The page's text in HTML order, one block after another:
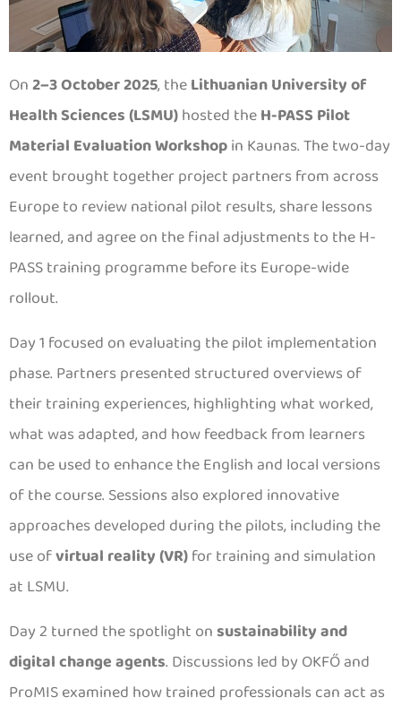
On2–3 October 2025, theLithuanian University of
Health Sciences (LSMU)hosted theH-PASS Pilot
Material Evaluation Workshopin Kaunas. The two-day
event brought together project partners from across
Europe to review national pilot results, share lessons
learned, and agree on the final adjustments to the H-
PASS training programme before its Europe-wide
rollout.
Day 1 focused on evaluating the pilot implementation
phase. Partners presented structured overviews of
their training experiences, highlighting what worked,
what was adapted, and how feedback from learners
can be used to enhance the English and local versions
of the course. Sessions also explored innovative
approaches developed during the pilots, including the
use ofvirtual reality (VR)for training and simulation
at LSMU.
Day 2 turned the spotlight onsustainability and
digital change agents. Discussions led by OKFŐ and
ProMIS examined how trained professionals can act as